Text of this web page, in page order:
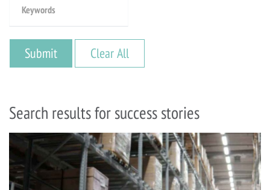
Search results for success stories